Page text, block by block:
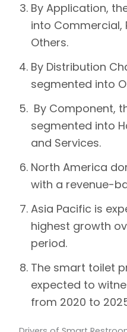
By Application,
into Commercial,
Others.
By Distribution
segmented into
By Component,
segmented into
and Services.
North America
with a revenue-
Asia Pacific is
highest growth
period.
The smart toilet
expected to
from 2020 to